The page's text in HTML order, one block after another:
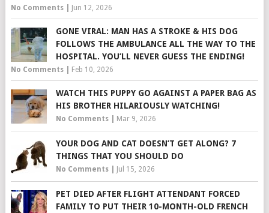
No Comments| Jun 12, 2026
GONE VIRAL: MAN HAS A STROKE & HIS DOG
FOLLOWS THE AMBULANCE ALL THE WAY TO THE
HOSPITAL. YOU’LL NEVER GUESS THE ENDING!
No Comments| Feb 10, 2026
WATCH THIS PUPPY GO AGAINST A PAPER BAG AS
HIS BROTHER HILARIOUSLY WATCHING!
No Comments| Mar 9, 2026
YOUR DOG AND CAT DOESN’T GET ALONG? 7
THINGS THAT YOU SHOULD DO
No Comments| Jul 15, 2026
PET DIED AFTER FLIGHT ATTENDANT FORCED
FAMILY TO PUT THEIR 10-MONTH-OLD FRENCH